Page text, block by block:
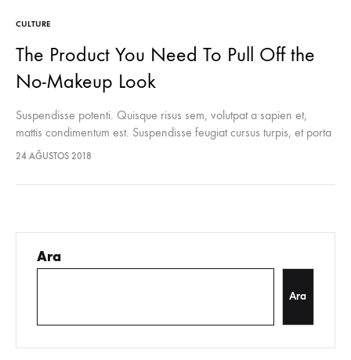
CULTURE
The Product You Need To Pull Off the
No-Makeup Look
Suspendisse potenti. Quisque risus sem, volutpat a sapien et,
mattis condimentum est. Suspendisse feugiat cursus turpis, et porta
lectus euismod accumsan. Nam felis ipsum, eleifend sit amet
24 AĞUSTOS 2018
Ara
Ara